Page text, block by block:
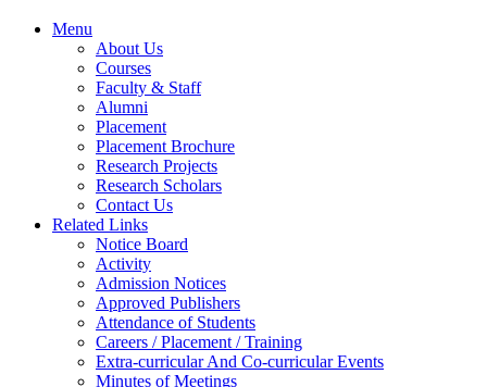
Menu
About Us
Courses
Faculty & Staff
Alumni
Placement
Placement Brochure
Research Projects
Research Scholars
Contact Us
Related Links
Notice Board
Activity
Admission Notices
Approved Publishers
Attendance of Students
Careers / Placement / Training
Extra-curricular And Co-curricular Events
Minutes of Meetings